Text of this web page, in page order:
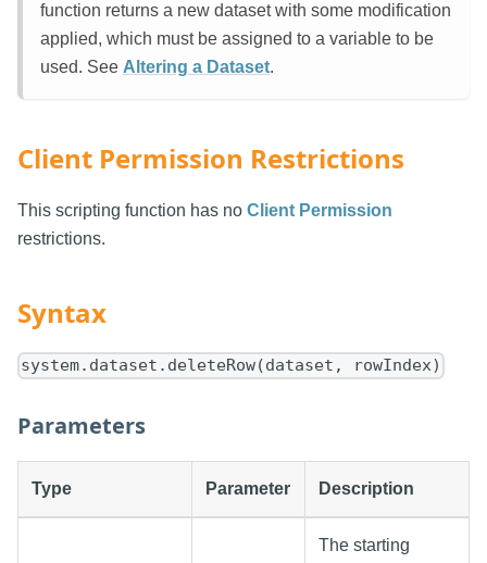
function returns a new dataset with some modification
applied, which must be assigned to a variable to be
used. See Altering a Dataset.
Client Permission Restrictions
This scripting function has no Client Permission
restrictions.
Syntax
system.dataset.deleteRow(dataset, rowIndex)
Parameters
Type Parameter Description
The starting